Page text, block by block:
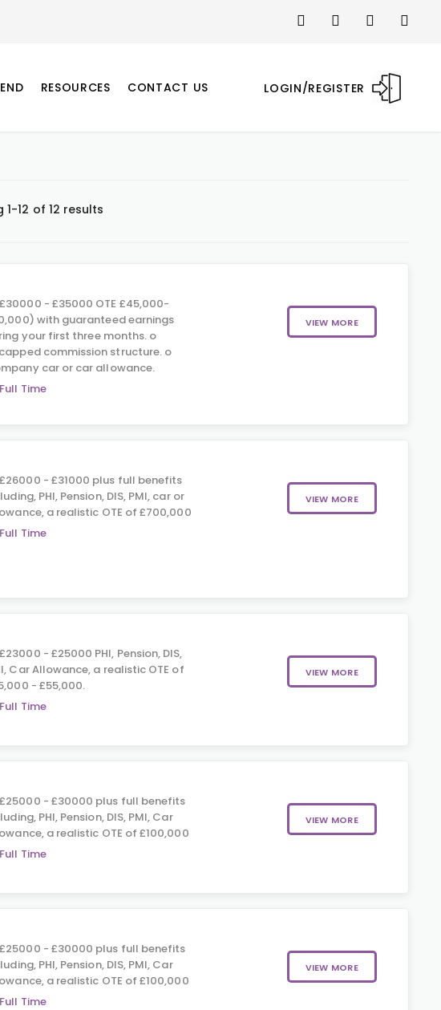
LOGIN/REGISTER
RESOURCES CONTACT US
1-12 of 12 results
£30000 - £35000 OTE £45,000-
with guaranteed earnings
your first three months. o
commission structure. o
car or car allowance.
Full Time
VIEW MORE
£26000 - £31000 plus full benefits
PHI, Pension, DIS, PMI, car or
a realistic OTE of £700,000
Full Time
VIEW MORE
£23000 - £25000 PHI, Pension, DIS,
Car Allowance, a realistic OTE of
- £55,000.
Full Time
VIEW MORE
£25000 - £30000 plus full benefits
PHI, Pension, DIS, PMI, Car
a realistic OTE of £100,000
Full Time
VIEW MORE
£25000 - £30000 plus full benefits
PHI, Pension, DIS, PMI, Car
a realistic OTE of £100,000
Full Time
VIEW MORE